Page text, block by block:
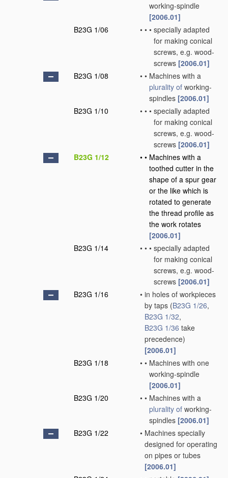
working-spindle
[2006.01]
B23G 1/06
• • • specially adapted
for making conical
screws, e.g. wood-
screws [2006.01]
B23G 1/08
• • Machines with a
plurality of working-
spindles [2006.01]
B23G 1/10
• • • specially adapted
for making conical
screws, e.g. wood-
screws [2006.01]
B23G 1/12
• • Machines with a
toothed cutter in the
shape of a spur gear
or the like which is
rotated to generate
the thread profile as
the work rotates
[2006.01]
B23G 1/14
• • • specially adapted
for making conical
screws, e.g. wood-
screws [2006.01]
B23G 1/16
• in holes of workpieces
by taps (B23G 1/26,
B23G 1/32,
B23G 1/36 take
precedence)
[2006.01]
B23G 1/18
• • Machines with one
working-spindle
[2006.01]
B23G 1/20
• • Machines with a
plurality of working-
spindles [2006.01]
B23G 1/22
• Machines specially
designed for operating
on pipes or tubes
[2006.01]